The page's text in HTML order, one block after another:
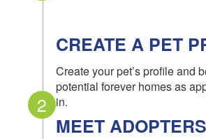
2
CREATE A PET
Create your pet’s profile and
potential forever homes as
in.
MEET ADOPTERS